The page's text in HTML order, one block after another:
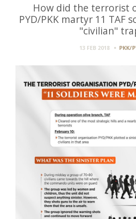
How did the terrorist
PYD/PKK martyr 11 TAF
"civilian"
13 FEB 2018 PKK/